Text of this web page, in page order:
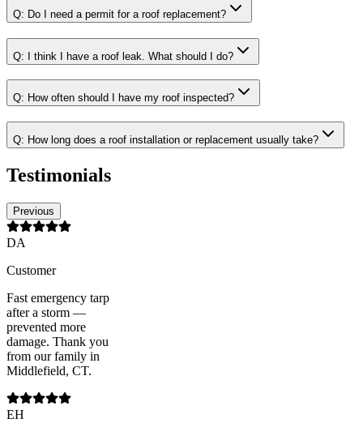
Q: Do I need a permit for a roof replacement?
Q: I think I have a roof leak. What should I do?
Q: How often should I have my roof inspected?
Q: How long does a roof installation or replacement usually take?
Testimonials
Previous
DA
Customer
Fast emergency tarp
after a storm —
prevented more
damage. Thank you
from our family in
Middlefield, CT.
EH